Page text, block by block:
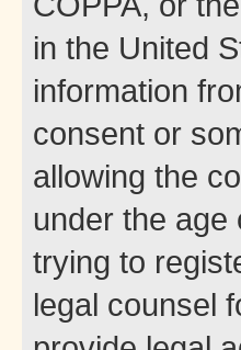
in the United
information
consent or
allowing the
under the
trying to
legal counsel